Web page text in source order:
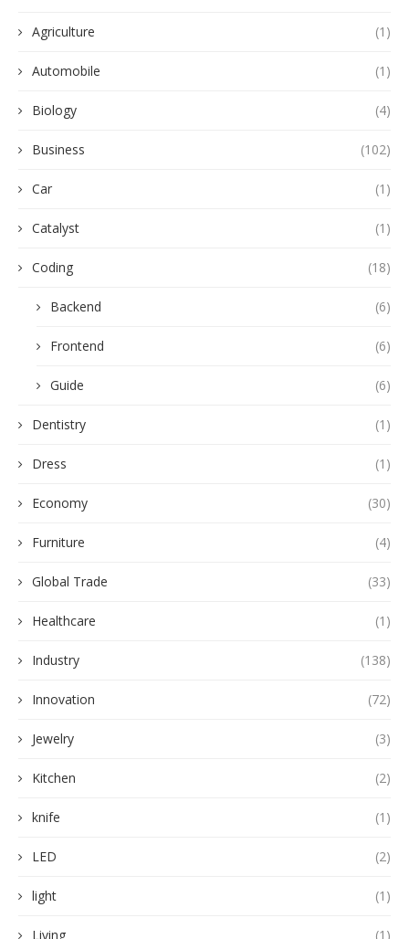
Agriculture (1)
Automobile (1)
Biology (4)
Business (102)
Car (1)
Catalyst (1)
Coding (18)
Backend (6)
Frontend (6)
Guide (6)
Dentistry (1)
Dress (1)
Economy (30)
Furniture (4)
Global Trade (33)
Healthcare (1)
Industry (138)
Innovation (72)
Jewelry (3)
Kitchen (2)
knife (1)
LED (2)
light (1)
Living (1)